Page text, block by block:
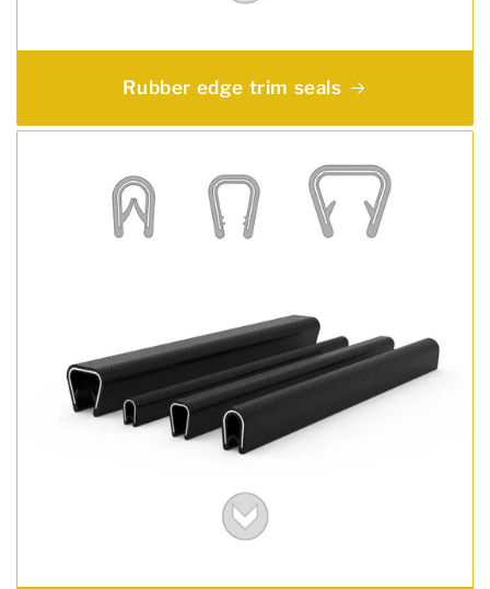
Rubber edge trim seals